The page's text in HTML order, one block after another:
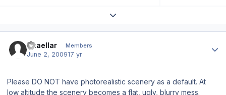
Expand topic overview
Thaellar Members
June 2, 200917 yr
Please DO NOT have photorealistic scenery as a default. At
low altitude the scenery becomes a flat, ugly, blurry mess.